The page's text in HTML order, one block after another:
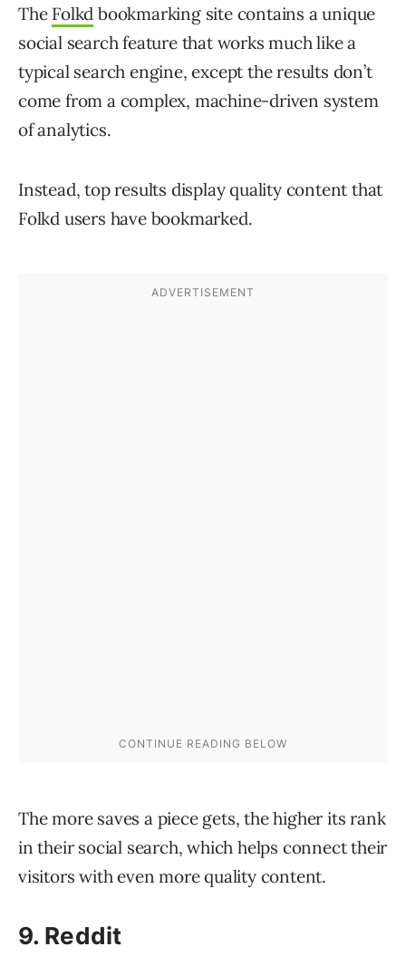
The Folkd bookmarking site contains a unique
social search feature that works much like a
typical search engine, except the results don’t
come from a complex, machine-driven system
of analytics.
Instead, top results display quality content that
Folkd users have bookmarked.
The more saves a piece gets, the higher its rank
in their social search, which helps connect their
visitors with even more quality content.
9. Reddit